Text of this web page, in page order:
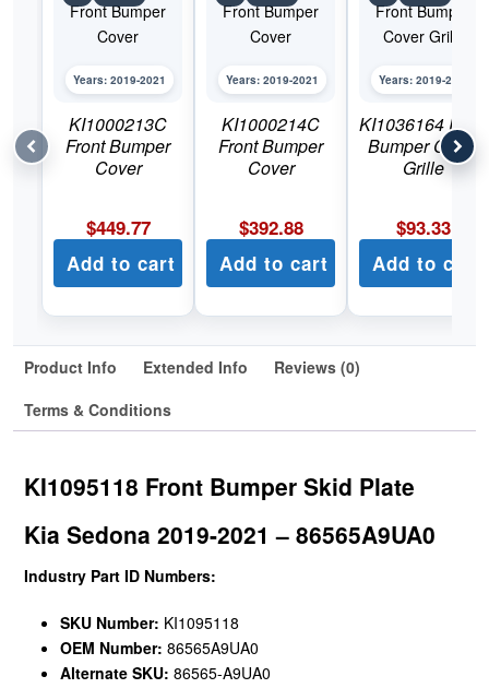
Years: 2019-2021
KI1000213C
Front Bumper
Cover
$449.77
Add to cart
Years: 2019-2021
KI1000214C
Front Bumper
Cover
$392.88
Add to cart
Years: 2019-2021
KI1036164 Front
Bumper Cover
Grille
$93.33
Add to cart
Product Info Extended Info
Reviews (0)
Terms & Conditions
KI1095118 Front Bumper Skid Plate
Kia Sedona 2019-2021 – 86565A9UA0
Industry Part ID Numbers:
SKU Number: KI1095118
OEM Number: 86565A9UA0
Alternate SKU: 86565-A9UA0